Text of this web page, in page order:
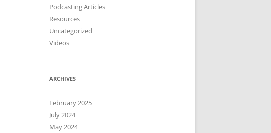
Podcasting Articles
Resources
Uncategorized
Videos
ARCHIVES
February 2025
July 2024
May 2024